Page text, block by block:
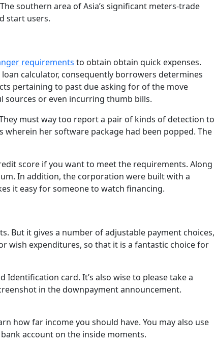
southern area of Asia’s significant meters-trade
start users.
requirements to obtain obtain quick expenses.
calculator, consequently borrowers determines
pertaining to past due asking for of the move
or even incurring thumb bills.
must way too report a pair of kinds of detection to
her software package had been popped. The
score if you want to meet the requirements. Along
In addition, the corporation were built with a
it easy for someone to watch financing.
But it gives a number of adjustable payment choices,
wish expenditures, so that it is a fantastic choice for
card. It’s also wise to please take a
in the downpayment announcement.
how far income you should have. You may also use
account on the inside moments.